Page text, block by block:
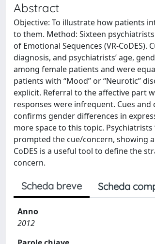
Abstract
Objective: To illustrate how patients
to them. Method: Sixteen
of Emotional Sequences (VR-
diagnosis, and psychiatrists’ age,
among female patients and were
patients with ‘‘Mood’’ or
explicit. Referral to the affective part
responses were infrequent. Cues
confirms gender differences in
more space to this topic.
prompted the cue/concern, showing
CoDES is a useful tool to define the
concern.
Scheda breve Scheda
Anno
2012